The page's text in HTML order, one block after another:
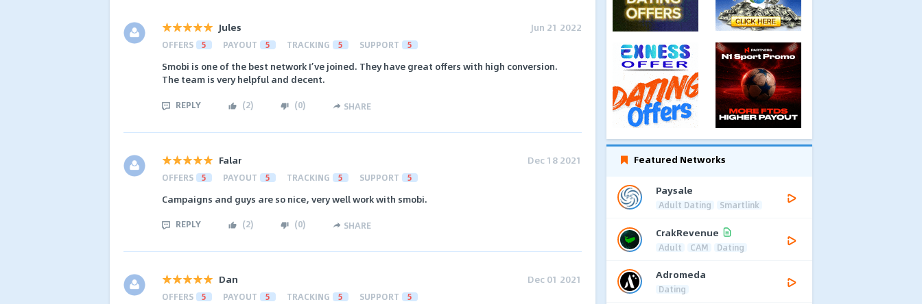
Jules Jun 21 2022
OFFERS 5 PAYOUT 5 TRACKING 5 SUPPORT 5
Smobi is one of the best network I’ve joined. They have great offers with high conversion.
The team is very helpful and decent.
REPLY (2) (0) SHARE
Falar Dec 18 2021
OFFERS 5 PAYOUT 5 TRACKING 5 SUPPORT 5
Campaigns and guys are so nice, very well work with smobi.
REPLY (2) (0) SHARE
Dan Dec 01 2021
OFFERS 5 PAYOUT 5 TRACKING 5 SUPPORT 5
Featured Networks
Paysale
Adult Dating Smartlink
CrakRevenue
Adult CAM Dating
Adromeda
Dating